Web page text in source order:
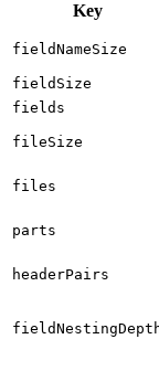
Key
fieldNameSize
fieldSize
fields
fileSize
files
parts
headerPairs